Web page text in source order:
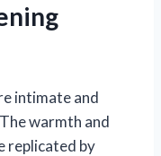
intimate and
warmth and
replicated by